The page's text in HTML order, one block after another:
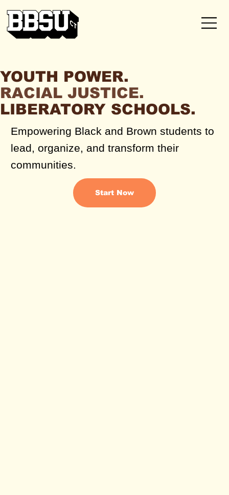
YOUTH POWER.
RACIAL JUSTICE.
LIBERATORY SCHOOLS.
Empowering Black and Brown students to
lead, organize, and transform their
communities.
Start Now